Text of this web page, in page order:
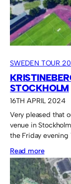
the
Sweden
Tour.
SWEDEN TOUR
STOCKHOLM
16TH APRIL 2024
Very pleased that
venue in
the Friday evening
Read more:
Bollplan